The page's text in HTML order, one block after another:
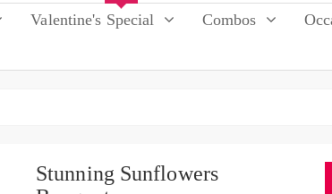
Valentine's Special Combos
Stunning Sunflowers